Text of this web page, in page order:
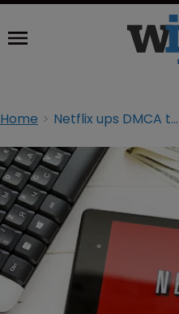
Home Netflix ups DMCA takedown requests